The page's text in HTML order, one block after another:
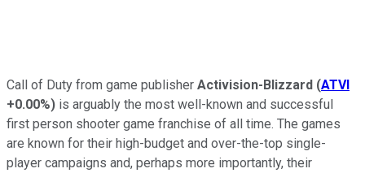
Call of Duty from game publisher Activision-Blizzard (ATVI
+0.00%) is arguably the most well-known and successful
first person shooter game franchise of all time. The games
are known for their high-budget and over-the-top single-
player campaigns and, perhaps more importantly, their